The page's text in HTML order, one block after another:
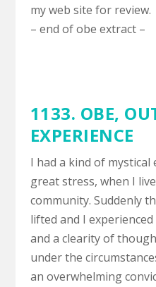
my web site for review.
– end of obe extract –
1133. OBE,
EXPERIENCE
I had a kind of
great stress, when I
community. Suddenly
lifted and I
and a clearity of
under the
an overwhelming